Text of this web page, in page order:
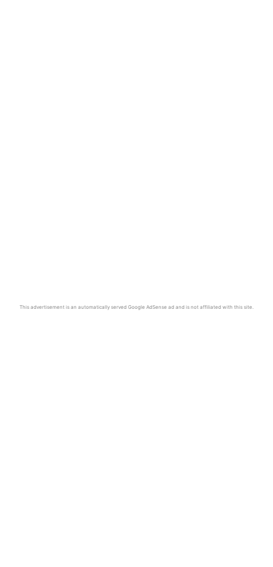
This advertisement is an automatically served Google AdSense ad and is not affiliated with this site.